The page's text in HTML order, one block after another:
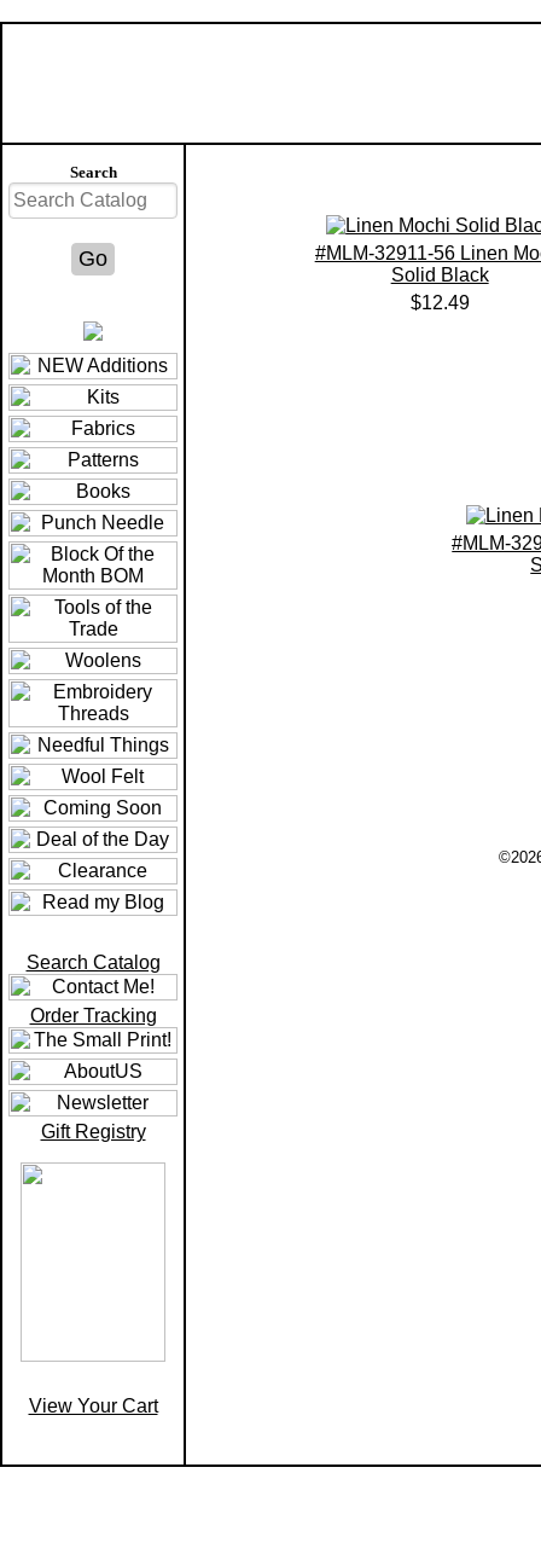
Search
Search Catalog
Order Tracking
Gift Registry
View Your Cart
#MLM-32911-56 Linen
Solid Black
$12.49
#MLM-